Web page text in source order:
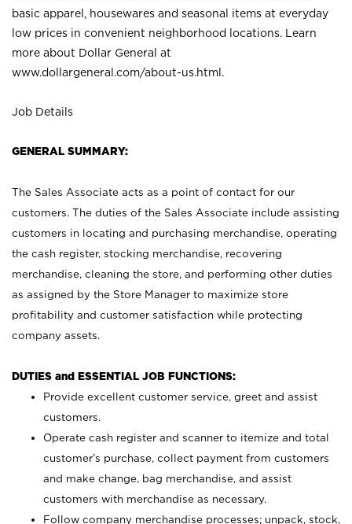
basic apparel, housewares and seasonal items at everyday
low prices in convenient neighborhood locations. Learn
more about Dollar General at
www.dollargeneral.com/about-us.html .
Job Details
GENERAL SUMMARY:
The Sales Associate acts as a point of contact for our
customers. The duties of the Sales Associate include assisting
customers in locating and purchasing merchandise, operating
the cash register, stocking merchandise, recovering
merchandise, cleaning the store, and performing other duties
as assigned by the Store Manager to maximize store
profitability and customer satisfaction while protecting
company assets.
DUTIES and ESSENTIAL JOB FUNCTIONS:
Provide excellent customer service, greet and assist
customers.
Operate cash register and scanner to itemize and total
customer’s purchase, collect payment from customers
and make change, bag merchandise, and assist
customers with merchandise as necessary.
Follow company merchandise processes; unpack, stock,